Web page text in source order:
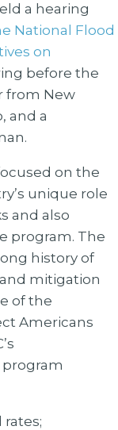
a hearing
National Flood
on
before the
from New
and a
on the
unique role
and also
program. The
history of
mitigation
of the
Americans